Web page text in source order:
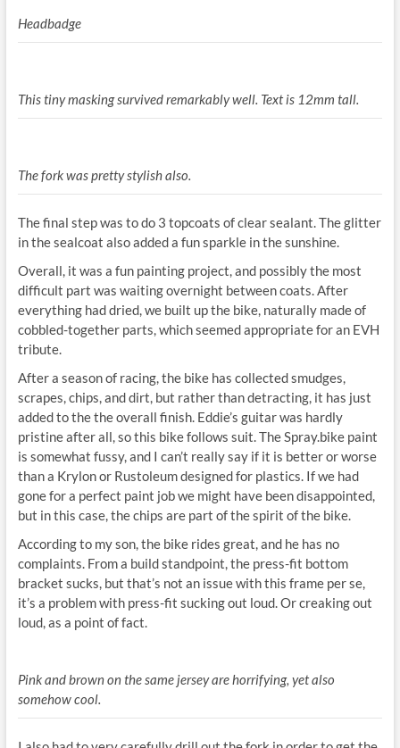
Headbadge
This tiny masking survived remarkably well. Text is 12mm tall.
The fork was pretty stylish also.
The final step was to do 3 topcoats of clear sealant. The glitter
in the sealcoat also added a fun sparkle in the sunshine.
Overall, it was a fun painting project, and possibly the most
difficult part was waiting overnight between coats. After
everything had dried, we built up the bike, naturally made of
cobbled-together parts, which seemed appropriate for an EVH
tribute.
After a season of racing, the bike has collected smudges,
scrapes, chips, and dirt, but rather than detracting, it has just
added to the the overall finish. Eddie’s guitar was hardly
pristine after all, so this bike follows suit. The Spray.bike paint
is somewhat fussy, and I can’t really say if it is better or worse
than a Krylon or Rustoleum designed for plastics. If we had
gone for a perfect paint job we might have been disappointed,
but in this case, the chips are part of the spirit of the bike.
According to my son, the bike rides great, and he has no
complaints. From a build standpoint, the press-fit bottom
bracket sucks, but that’s not an issue with this frame per se,
it’s a problem with press-fit sucking out loud. Or creaking out
loud, as a point of fact.
Pink and brown on the same jersey are horrifying, yet also
somehow cool.